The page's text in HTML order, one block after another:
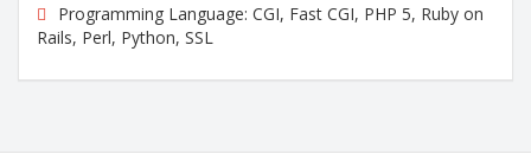
Programming Language: CGI, Fast CGI, PHP 5, Ruby on
Rails, Perl, Python, SSL